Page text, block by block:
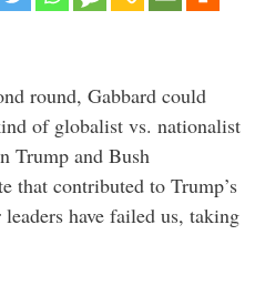
round, Gabbard could
of globalist vs. nationalist
Trump and Bush
that contributed to Trump’s
have failed us, taking